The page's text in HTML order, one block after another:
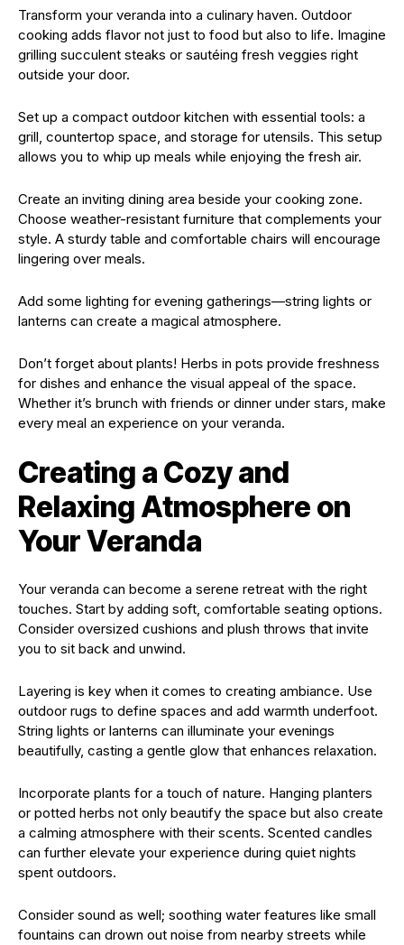
Transform your veranda into a culinary haven. Outdoor
cooking adds flavor not just to food but also to life. Imagine
grilling succulent steaks or sautéing fresh veggies right
outside your door.
Set up a compact outdoor kitchen with essential tools: a
grill, countertop space, and storage for utensils. This setup
allows you to whip up meals while enjoying the fresh air.
Create an inviting dining area beside your cooking zone.
Choose weather-resistant furniture that complements your
style. A sturdy table and comfortable chairs will encourage
lingering over meals.
Add some lighting for evening gatherings—string lights or
lanterns can create a magical atmosphere.
Don’t forget about plants! Herbs in pots provide freshness
for dishes and enhance the visual appeal of the space.
Whether it’s brunch with friends or dinner under stars, make
every meal an experience on your veranda.
Creating a Cozy and
Relaxing Atmosphere on
Your Veranda
Your veranda can become a serene retreat with the right
touches. Start by adding soft, comfortable seating options.
Consider oversized cushions and plush throws that invite
you to sit back and unwind.
Layering is key when it comes to creating ambiance. Use
outdoor rugs to define spaces and add warmth underfoot.
String lights or lanterns can illuminate your evenings
beautifully, casting a gentle glow that enhances relaxation.
Incorporate plants for a touch of nature. Hanging planters
or potted herbs not only beautify the space but also create
a calming atmosphere with their scents. Scented candles
can further elevate your experience during quiet nights
spent outdoors.
Consider sound as well; soothing water features like small
fountains can drown out noise from nearby streets while